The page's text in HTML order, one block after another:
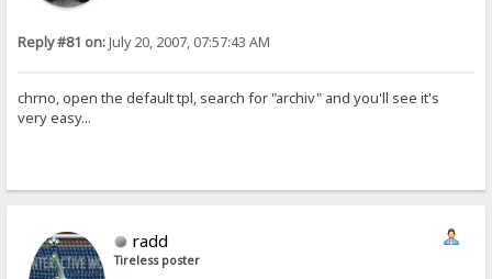
Reply #81 on:July 20, 2007, 07:57:43 AM
chrno, open the default tpl, search for "archiv" and you'll see it's
very easy...
radd
Tireless poster